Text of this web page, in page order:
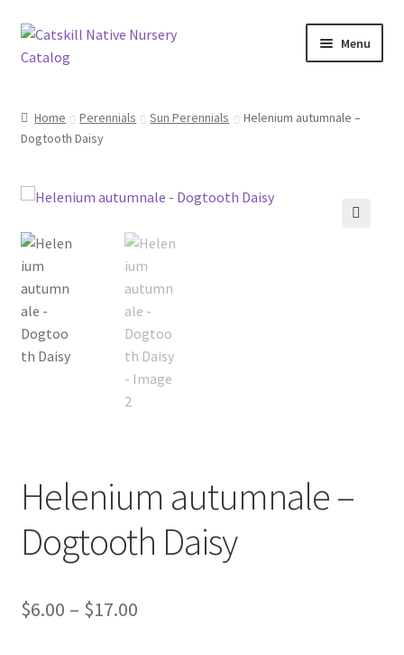
Skip
to
Skip
to
Menu
Blog
Browse
Contact
In Bloom
Andromeda
Saxifrage
Home Perennials Sun Perennials
Helenium autumnale –
Dogtooth Daisy
Helenium autumnale –
Dogtooth Daisy
$6.00 – $17.00Price